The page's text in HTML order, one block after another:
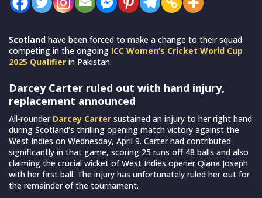
Scotland have been forced to make a change to their squad
competing in the ongoing ICC Women’s Cricket World Cup
2025 Qualifier in Pakistan.
Darcey Carter ruled out with hand injury,
replacement announced
All-rounder Darcey Carter sustained an injury to her right hand
during Scotland’s thrilling opening match victory against the
West Indies on Wednesday, April 9. Carter had contributed
significantly in that game, scoring 25 runs off 48 balls and also
claiming the crucial wicket of West Indies opener Qiana Joseph
with her first ball. The injury has unfortunately ruled her out for
the remainder of the tournament.